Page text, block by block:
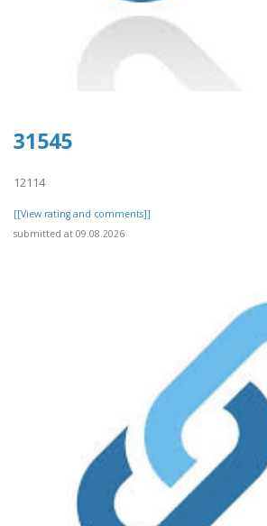
31545
12114
[[View rating and comments]]
submitted at 09.08.2026